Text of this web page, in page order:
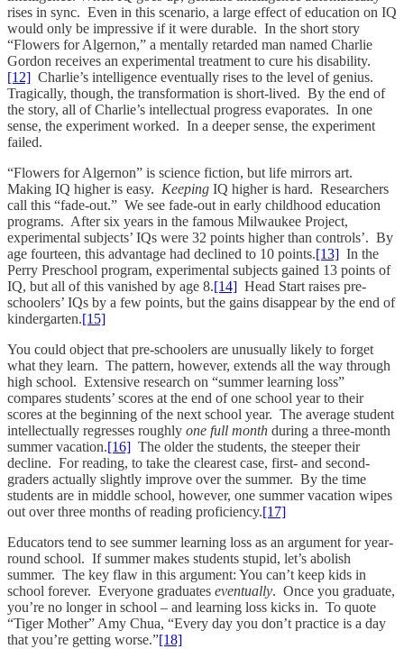
rises in sync. Even in this scenario, a large effect of education on IQ
would only be impressive if it were durable. In the short story
“Flowers for Algernon,” a mentally retarded man named Charlie
Gordon receives an experimental treatment to cure his disability.
[12] Charlie’s intelligence eventually rises to the level of genius.
Tragically, though, the transformation is short-lived. By the end of
the story, all of Charlie’s intellectual progress evaporates. In one
sense, the experiment worked. In a deeper sense, the experiment
failed.
“Flowers for Algernon” is science fiction, but life mirrors art.
Making IQ higher is easy. Keeping IQ higher is hard. Researchers
call this “fade-out.” We see fade-out in early childhood education
programs. After six years in the famous Milwaukee Project,
experimental subjects’ IQs were 32 points higher than controls’. By
age fourteen, this advantage had declined to 10 points.[13] In the
Perry Preschool program, experimental subjects gained 13 points of
IQ, but all of this vanished by age 8.[14] Head Start raises pre-
schoolers’ IQs by a few points, but the gains disappear by the end of
kindergarten.[15]
You could object that pre-schoolers are unusually likely to forget
what they learn. The pattern, however, extends all the way through
high school. Extensive research on “summer learning loss”
compares students’ scores at the end of one school year to their
scores at the beginning of the next school year. The average student
intellectually regresses roughly one full month during a three-month
summer vacation.[16] The older the students, the steeper their
decline. For reading, to take the clearest case, first- and second-
graders actually slightly improve over the summer. By the time
students are in middle school, however, one summer vacation wipes
out over three months of reading proficiency.[17]
Educators tend to see summer learning loss as an argument for year-
round school. If summer makes students stupid, let’s abolish
summer. The key flaw in this argument: You can’t keep kids in
school forever. Everyone graduates eventually. Once you graduate,
you’re no longer in school – and learning loss kicks in. To quote
“Tiger Mother” Amy Chua, “Every day you don’t practice is a day
that you’re getting worse.”[18]